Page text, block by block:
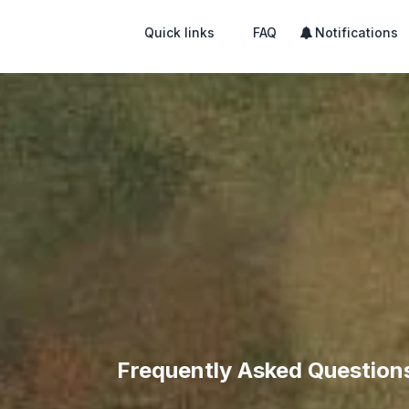
Quick links FAQ Notifications
Frequently Asked